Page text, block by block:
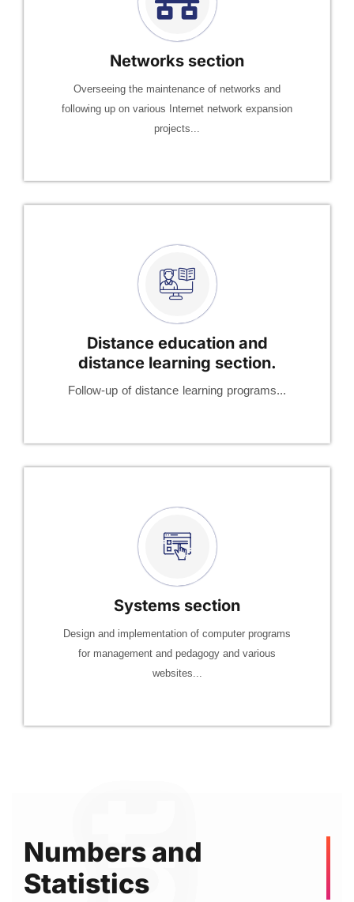
Networks section
Overseeing the maintenance of networks and
following up on various Internet network expansion
projects...
Distance education and
distance learning section.
Follow-up of distance learning programs...
Systems section
Design and implementation of computer programs
for management and pedagogy and various
websites...
Numbers and
Statistics